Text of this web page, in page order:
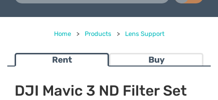
Home > Products > Lens Support
Rent Buy
DJI Mavic 3 ND Filter Set